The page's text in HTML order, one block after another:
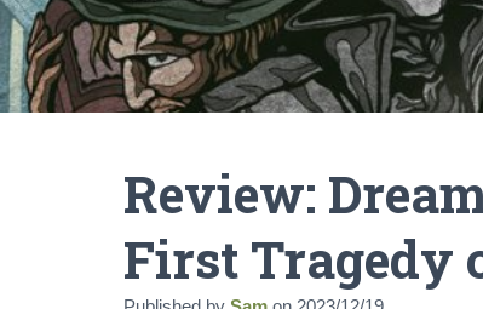
Review:
First Tragedy